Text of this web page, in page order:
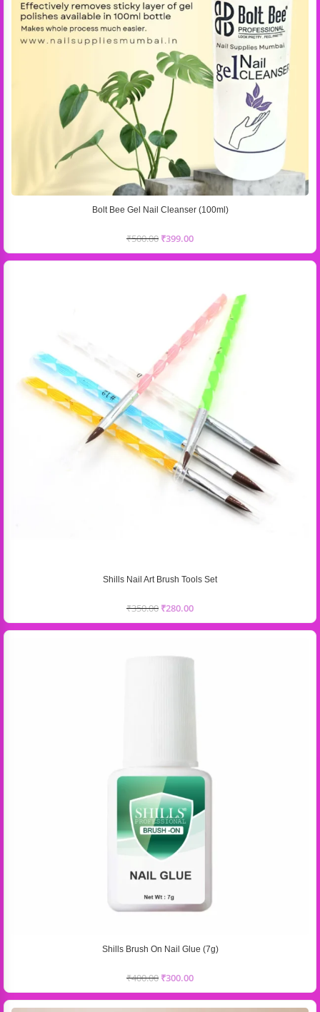
Bolt Bee Gel Nail Cleanser (100ml)
₹500.00 ₹399.00
Shills Nail Art Brush Tools Set
₹350.00 ₹280.00
Shills Brush On Nail Glue (7g)
₹400.00 ₹300.00